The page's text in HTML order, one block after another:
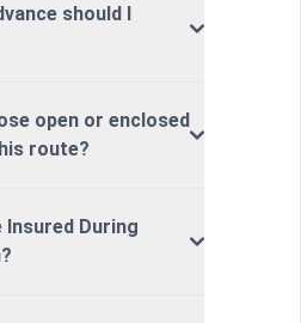
should I
open or enclosed
route?
Insured During